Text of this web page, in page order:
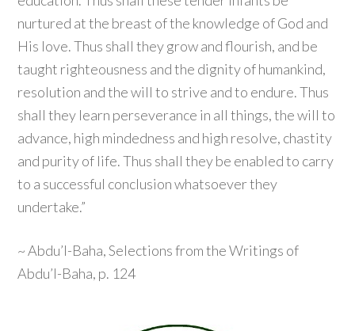
nurtured at the breast of the knowledge of God and
His love. Thus shall they grow and flourish, and be
taught righteousness and the dignity of humankind,
resolution and the will to strive and to endure. Thus
shall they learn perseverance in all things, the will to
advance, high mindedness and high resolve, chastity
and purity of life. Thus shall they be enabled to carry
to a successful conclusion whatsoever they
undertake.”
~ Abdu’l-Baha, Selections from the Writings of
Abdu’l-Baha, p. 124